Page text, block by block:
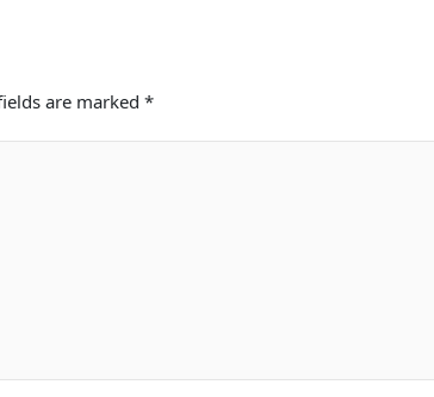
are marked *